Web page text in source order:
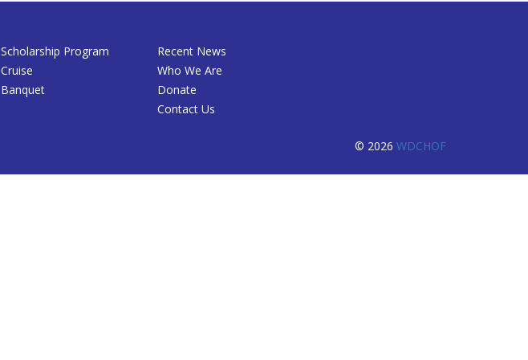
Scholarship Program
Cruise
Banquet
Recent News
Who We Are
Donate
Contact Us
© 2026 WDCHOF